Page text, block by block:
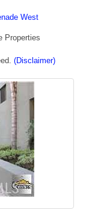
West
Properties
(Disclaimer)